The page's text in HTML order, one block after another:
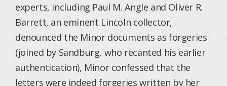
experts, including Paul M. Angle and Oliver R.
Barrett, an eminent Lincoln collector,
denounced the Minor documents as forgeries
(joined by Sandburg, who recanted his earlier
authentication), Minor confessed that the
letters were indeed forgeries written by her